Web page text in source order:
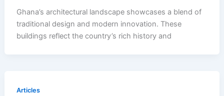
Ghana’s architectural landscape showcases a blend of
traditional design and modern innovation. These
buildings reflect the country’s rich history and
Articles